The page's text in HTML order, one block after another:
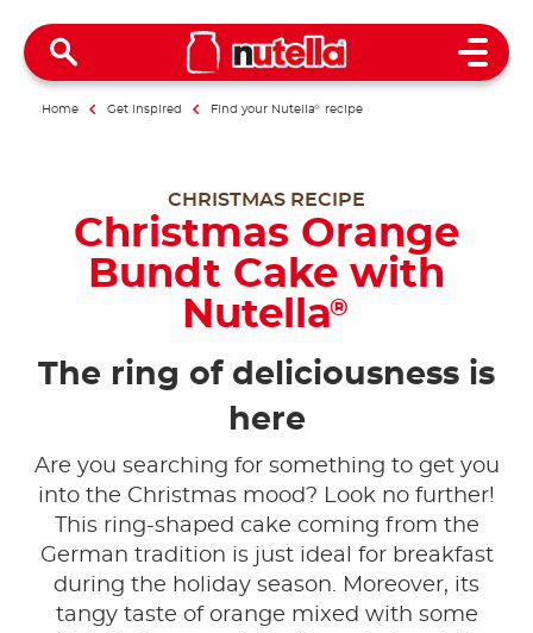
Open
Home Get inspired Find your Nutella® recipe
CHRISTMAS RECIPE
Christmas Orange
Bundt Cake with
Nutella®
The ring of deliciousness is
here
Are you searching for something to get you
into the Christmas mood? Look no further!
This ring-shaped cake coming from the
German tradition is just ideal for breakfast
during the holiday season. Moreover, its
tangy taste of orange mixed with some